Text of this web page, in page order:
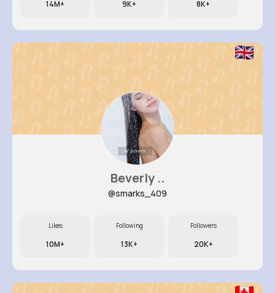
14M+ 9K+ 8K+
Beverly ..
@smarks_409
Likes
10M+
Following
13K+
Followers
20K+